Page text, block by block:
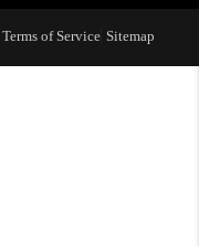
of Service Sitemap